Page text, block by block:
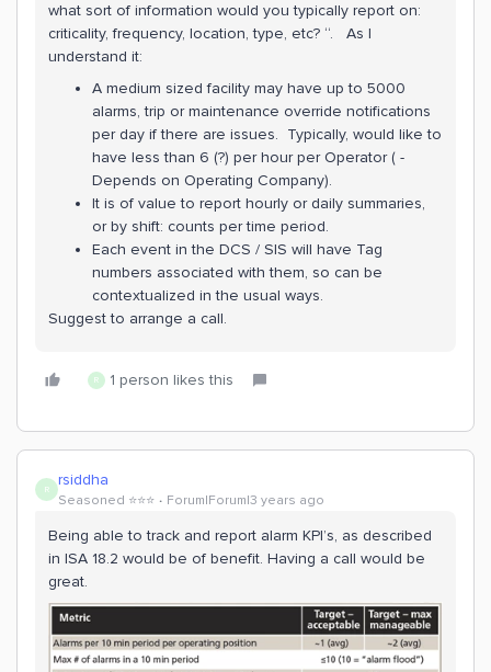
what sort of information would you typically report on:
criticality, frequency, location, type, etc? “. As I
understand it:
A medium sized facility may have up to 5000
alarms, trip or maintenance override notifications
per day if there are issues. Typically, would like to
have less than 6 (?) per hour per Operator ( -
Depends on Operating Company).
It is of value to report hourly or daily summaries,
or by shift: counts per time period.
Each event in the DCS / SIS will have Tag
numbers associated with them, so can be
contextualized in the usual ways.
Suggest to arrange a call.
R 1 person likes this
R rsiddha
Seasoned ⭐️⭐️⭐️ Forum|Forum|3 years ago
Being able to track and report alarm KPI’s, as described
in ISA 18.2 would be of benefit. Having a call would be
great.